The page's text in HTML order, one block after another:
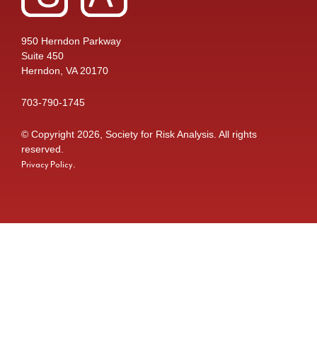
950 Herndon Parkway
Suite 450
Herndon, VA 20170
703-790-1745
© Copyright 2026, Society for Risk Analysis. All rights
reserved.
Privacy Policy